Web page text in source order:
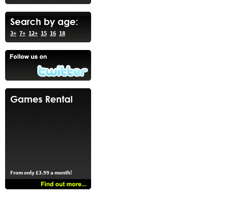
3+ 7+ 12+ 15 16 18
From only £3.99 a month!